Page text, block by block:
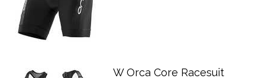
W Orca Core Racesuit